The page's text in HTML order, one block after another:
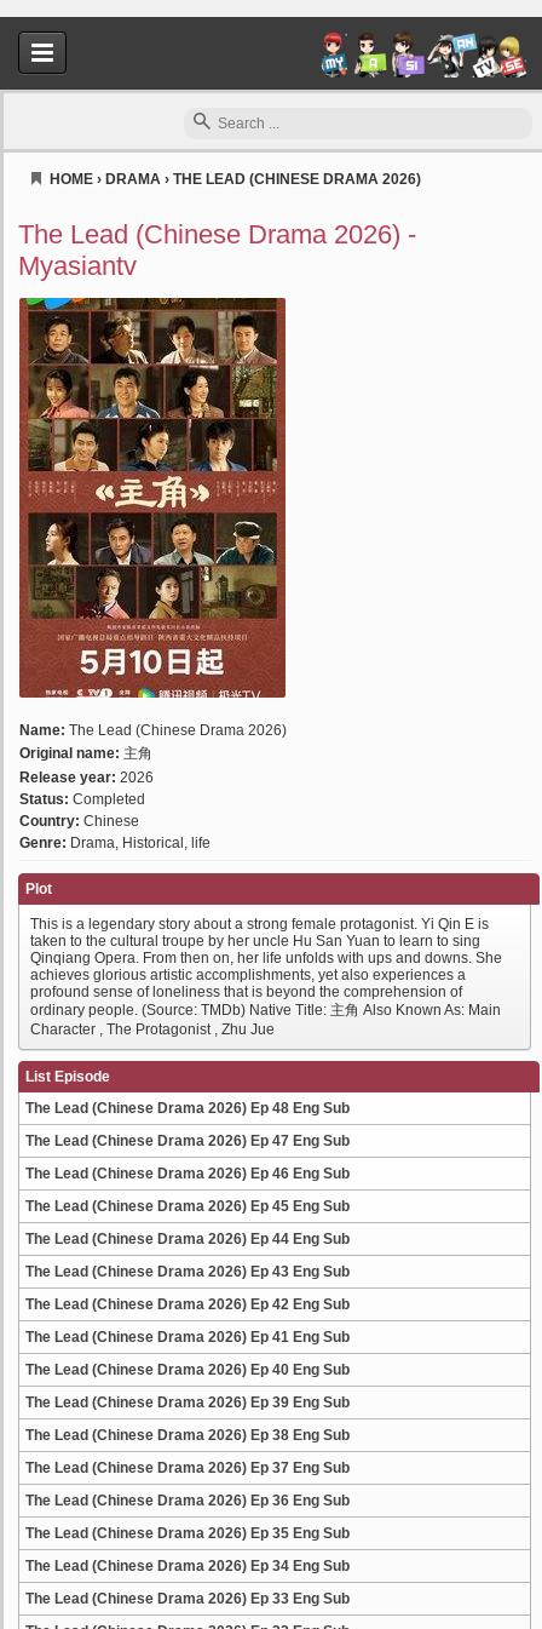
HOME › DRAMA › THE LEAD (CHINESE DRAMA 2026)
The Lead (Chinese Drama 2026) -
Myasiantv
Name: The Lead (Chinese Drama 2026)
Original name: 主角
Release year: 2026
Status: Completed
Country: Chinese
Genre: Drama, Historical, life
Plot
This is a legendary story about a strong female protagonist. Yi Qin E is
taken to the cultural troupe by her uncle Hu San Yuan to learn to sing
Qinqiang Opera. From then on, her life unfolds with ups and downs. She
achieves glorious artistic accomplishments, yet also experiences a
profound sense of loneliness that is beyond the comprehension of
ordinary people. (Source: TMDb) Native Title: 主角 Also Known As: Main
Character , The Protagonist , Zhu Jue
List Episode
The Lead (Chinese Drama 2026) Ep 48 Eng Sub
The Lead (Chinese Drama 2026) Ep 47 Eng Sub
The Lead (Chinese Drama 2026) Ep 46 Eng Sub
The Lead (Chinese Drama 2026) Ep 45 Eng Sub
The Lead (Chinese Drama 2026) Ep 44 Eng Sub
The Lead (Chinese Drama 2026) Ep 43 Eng Sub
The Lead (Chinese Drama 2026) Ep 42 Eng Sub
The Lead (Chinese Drama 2026) Ep 41 Eng Sub
The Lead (Chinese Drama 2026) Ep 40 Eng Sub
The Lead (Chinese Drama 2026) Ep 39 Eng Sub
The Lead (Chinese Drama 2026) Ep 38 Eng Sub
The Lead (Chinese Drama 2026) Ep 37 Eng Sub
The Lead (Chinese Drama 2026) Ep 36 Eng Sub
The Lead (Chinese Drama 2026) Ep 35 Eng Sub
The Lead (Chinese Drama 2026) Ep 34 Eng Sub
The Lead (Chinese Drama 2026) Ep 33 Eng Sub